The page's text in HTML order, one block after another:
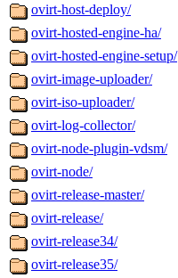
ovirt-host-deploy/
ovirt-hosted-engine-ha/
ovirt-hosted-engine-setup/
ovirt-image-uploader/
ovirt-iso-uploader/
ovirt-log-collector/
ovirt-node-plugin-vdsm/
ovirt-node/
ovirt-release-master/
ovirt-release/
ovirt-release34/
ovirt-release35/